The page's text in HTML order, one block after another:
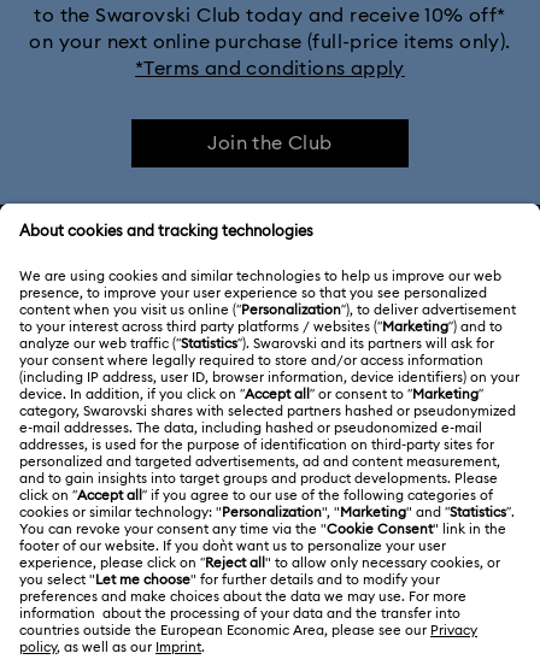
to the Swarovski Club today and receive 10% off*
on your next online purchase (full-price items only).
*Terms and conditions apply
Join the Club
Customer Service Overview
Order Status
Gift Card Balance
Shipping
Returns & Exchange
Contact Us
MEMBERSHIP
Register
Swarovski Club
Swarovski Crystal Society (SCS)
ABOUT US
About Swarovski
Jobs & Career
Alumni Community
LEGAL
Terms Of Use